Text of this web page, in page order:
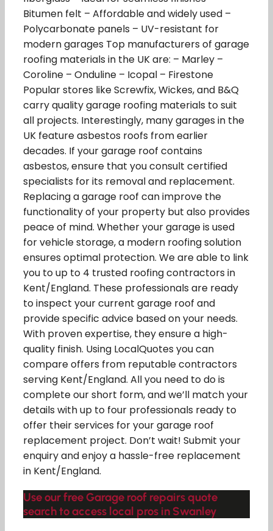
Bitumen felt – Affordable and widely used –
Polycarbonate panels – UV-resistant for
modern garages Top manufacturers of garage
roofing materials in the UK are: – Marley –
Coroline – Onduline – Icopal – Firestone
Popular stores like Screwfix, Wickes, and B&Q
carry quality garage roofing materials to suit
all projects. Interestingly, many garages in the
UK feature asbestos roofs from earlier
decades. If your garage roof contains
asbestos, ensure that you consult certified
specialists for its removal and replacement.
Replacing a garage roof can improve the
functionality of your property but also provides
peace of mind. Whether your garage is used
for vehicle storage, a modern roofing solution
ensures optimal protection. We are able to link
you to up to 4 trusted roofing contractors in
Kent/England. These professionals are ready
to inspect your current garage roof and
provide specific advice based on your needs.
With proven expertise, they ensure a high-
quality finish. Using LocalQuotes you can
compare offers from reputable contractors
serving Kent/England. All you need to do is
complete our short form, and we’ll match your
details with up to four professionals ready to
offer their services for your garage roof
replacement project. Don’t wait! Submit your
enquiry and enjoy a hassle-free replacement
in Kent/England.
Use our free Garage roof repairs quote
search to access local pros in Swanley